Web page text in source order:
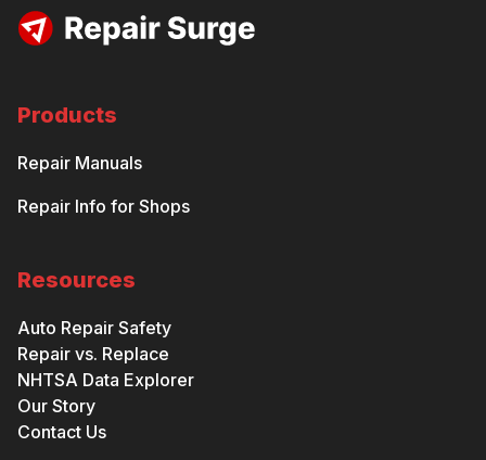
Products
Repair Manuals
Repair Info for Shops
Resources
Auto Repair Safety
Repair vs. Replace
NHTSA Data Explorer
Our Story
Contact Us